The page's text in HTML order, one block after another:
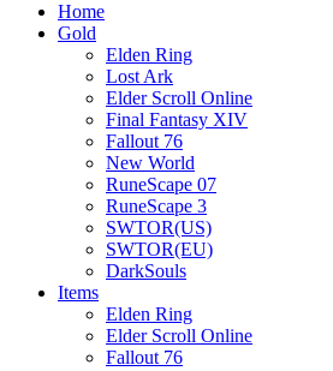
Home
Gold
Elden Ring
Lost Ark
Elder Scroll Online
Final Fantasy XIV
Fallout 76
New World
RuneScape 07
RuneScape 3
SWTOR(US)
SWTOR(EU)
DarkSouls
Items
Elden Ring
Elder Scroll Online
Fallout 76